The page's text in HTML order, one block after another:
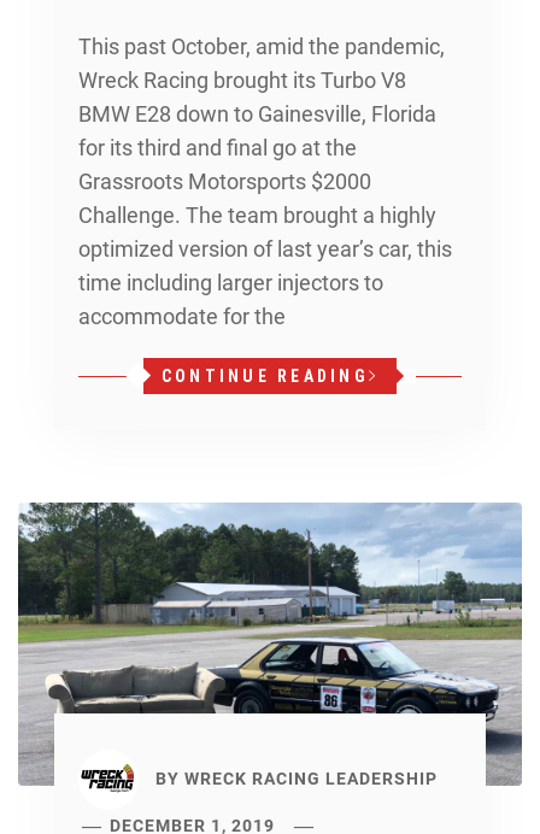
This past October, amid the pandemic,
Wreck Racing brought its Turbo V8
BMW E28 down to Gainesville, Florida
for its third and final go at the
Grassroots Motorsports $2000
Challenge. The team brought a highly
optimized version of last year’s car, this
time including larger injectors to
accommodate for the
CONTINUE READING
BY WRECK RACING LEADERSHIP
DECEMBER 1, 2019